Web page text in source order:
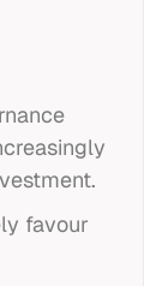
favour